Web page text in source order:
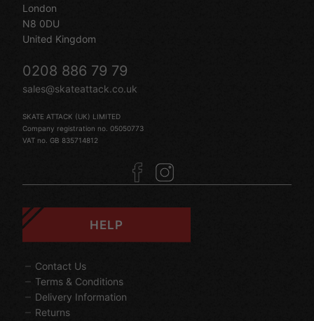
London
N8 0DU
United Kingdom
0208 886 79 79
sales@skateattack.co.uk
SKATE ATTACK (UK) LIMITED
Company registration no. 05050773
VAT no. GB 835714812
HELP
Contact Us
Terms & Conditions
Delivery Information
Returns